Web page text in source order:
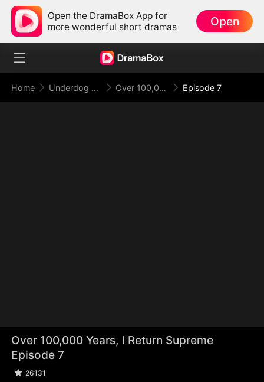
Open the DramaBox App for
more wonderful short dramas
Open
Home Underdog Rise Over 100,000 Years, I Return Supreme Episode 7
Over 100,000 Years, I Return Supreme
Episode 7
26131